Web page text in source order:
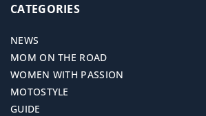
CATEGORIES
NEWS
MOM ON THE ROAD
WOMEN WITH PASSION
MOTOSTYLE
GUIDE